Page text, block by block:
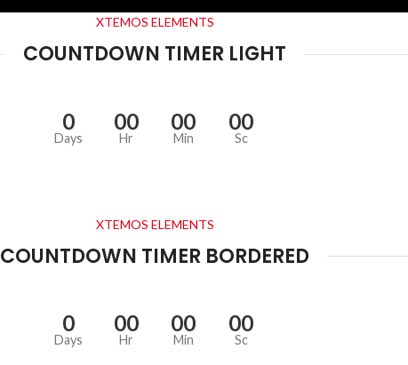
XTEMOS ELEMENTS
COUNTDOWN TIMER LIGHT
0
Days
00
Hr
00
Min
00
Sc
XTEMOS ELEMENTS
COUNTDOWN TIMER BORDERED
0
Days
00
Hr
00
Min
00
Sc